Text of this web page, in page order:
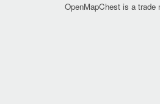
OpenMapChest is a trade